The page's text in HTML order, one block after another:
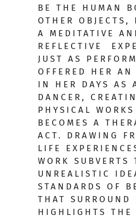
BE THE HUMAN
OTHER OBJECTS,
A MEDITATIVE
REFLECTIVE
JUST AS
OFFERED HER AN
IN HER DAYS AS
DANCER,
PHYSICAL
BECOMES A
ACT. DRAWING
LIFE
WORK SUBVERTS
UNREALISTIC
STANDARDS OF
THAT SURROUND
HIGHLIGHTS THE